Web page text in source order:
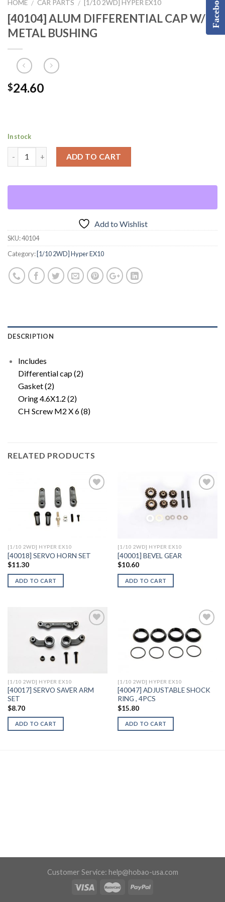
HOME / CAR PARTS / [1/10 2WD] HYPER EX10
[40104] ALUM DIFFERENTIAL CAP W/
METAL BUSHING
$24.60
In stock
ADD TO CART
Add to Wishlist
SKU:40104
Category: [1/10 2WD] Hyper EX10
DESCRIPTION
Includes
Differential cap (2)
Gasket (2)
Oring 4.6X1.2 (2)
CH Screw M2 X 6 (8)
RELATED PRODUCTS
[1/10 2WD] HYPER EX10
[40018] SERVO HORN SET
$11.30
ADD TO CART
[1/10 2WD] HYPER EX10
[40001] BEVEL GEAR
$10.60
ADD TO CART
[1/10 2WD] HYPER EX10
[40017] SERVO SAVER ARM
SET
$8.70
ADD TO CART
Add to
Wishlist
[1/10 2WD] HYPER EX10
[40047] ADJUSTABLE SHOCK
RING , 4PCS
$15.80
ADD TO CART
Customer Service: help@hobao-usa.com
Facebook